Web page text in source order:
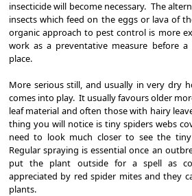
insecticide will become necessary. The
insects which feed on the eggs or lava of
organic approach to pest control is more
work as a preventative measure before
place.
More serious still, and usually in very dry
comes into play. It usually favours older
leaf material and often those with hairy
thing you will notice is tiny spiders webs
need to look much closer to see the tiny
Regular spraying is essential once an
put the plant outside for a spell as
appreciated by red spider mites and they
plants.